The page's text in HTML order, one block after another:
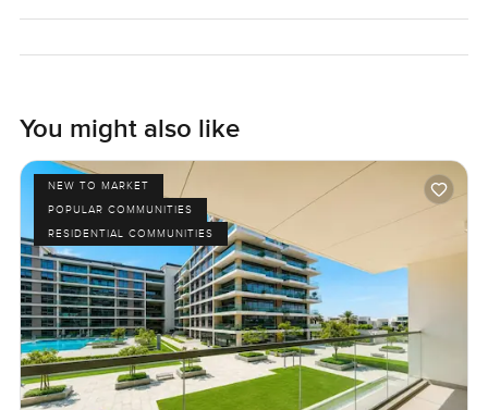
You might also like
NEW TO MARKET
POPULAR COMMUNITIES
RESIDENTIAL COMMUNITIES